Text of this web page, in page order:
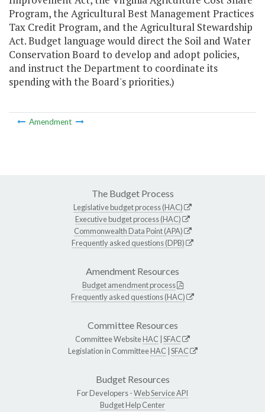
Program, the Agricultural Best Management Practices
Tax Credit Program, and the Agricultural Stewardship
Act. Budget language would direct the Soil and Water
Conservation Board to develop and adopt policies,
and instruct the Department to coordinate its
spending with the Board's priorities.)
Amendment
The Budget Process
Legislative budget process (HAC)
Executive budget process (HAC)
Commonwealth Data Point (APA)
Frequently asked questions (DPB)
Amendment Resources
Budget amendment process
Frequently asked questions (HAC)
Committee Resources
Committee WebsiteHAC SFAC
Legislation in CommitteeHAC SFAC
Budget Resources
For Developers -Web Service API
Budget Help Center